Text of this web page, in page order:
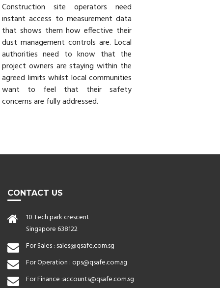
Construction site operators need
instant access to measurement data
that shows them how effective their
dust management controls are. Local
authorities need to know that the
project owners are staying within the
agreed limits whilst local communities
want to feel that their safety
concerns are fully addressed.
CONTACT US
10 Tech park crescent
Singapore 638122
For Sales : sales@qsafe.com.sg
For Operation : ops@qsafe.com.sg
For Finance :accounts@qsafe.com.sg